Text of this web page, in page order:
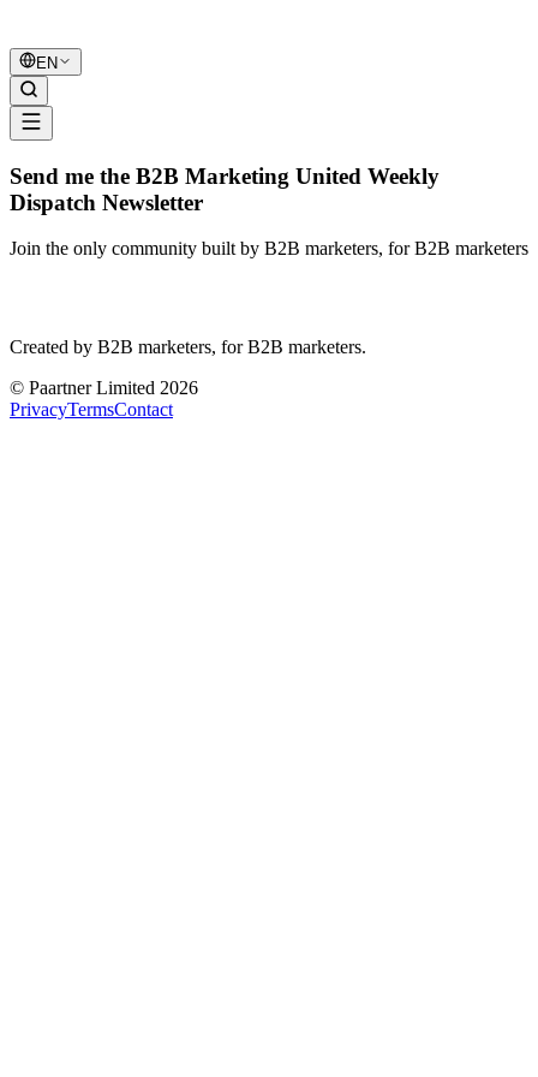
B2B Marketing
EN
Send me the B2B Marketing United Weekly
Dispatch Newsletter
Join the only community built by B2B marketers, for B2B marketers
Created by B2B marketers, for B2B marketers.
© Paartner Limited 2026
PrivacyTermsContact